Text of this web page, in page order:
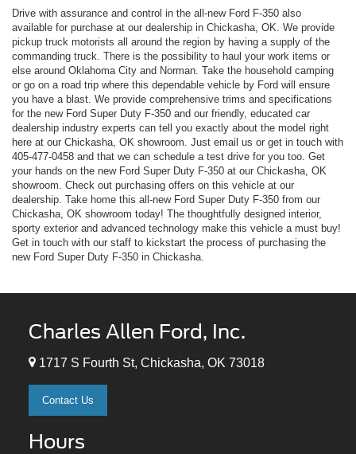
Drive with assurance and control in the all-new Ford F-350 also
available for purchase at our dealership in Chickasha, OK. We provide
pickup truck motorists all around the region by having a supply of the
commanding truck. There is the possibility to haul your work items or
else around Oklahoma City and Norman. Take the household camping
or go on a road trip where this dependable vehicle by Ford will ensure
you have a blast. We provide comprehensive trims and specifications
for the new Ford Super Duty F-350 and our friendly, educated car
dealership industry experts can tell you exactly about the model right
here at our Chickasha, OK showroom. Just email us or get in touch with
405-477-0458 and that we can schedule a test drive for you too. Get
your hands on the new Ford Super Duty F-350 at our Chickasha, OK
showroom. Check out purchasing offers on this vehicle at our
dealership. Take home this all-new Ford Super Duty F-350 from our
Chickasha, OK showroom today! The thoughtfully designed interior,
sporty exterior and advanced technology make this vehicle a must buy!
Get in touch with our staff to kickstart the process of purchasing the
new Ford Super Duty F-350 in Chickasha.
Charles Allen Ford, Inc.
1717 S Fourth St, Chickasha, OK 73018
Contact Us
Hours